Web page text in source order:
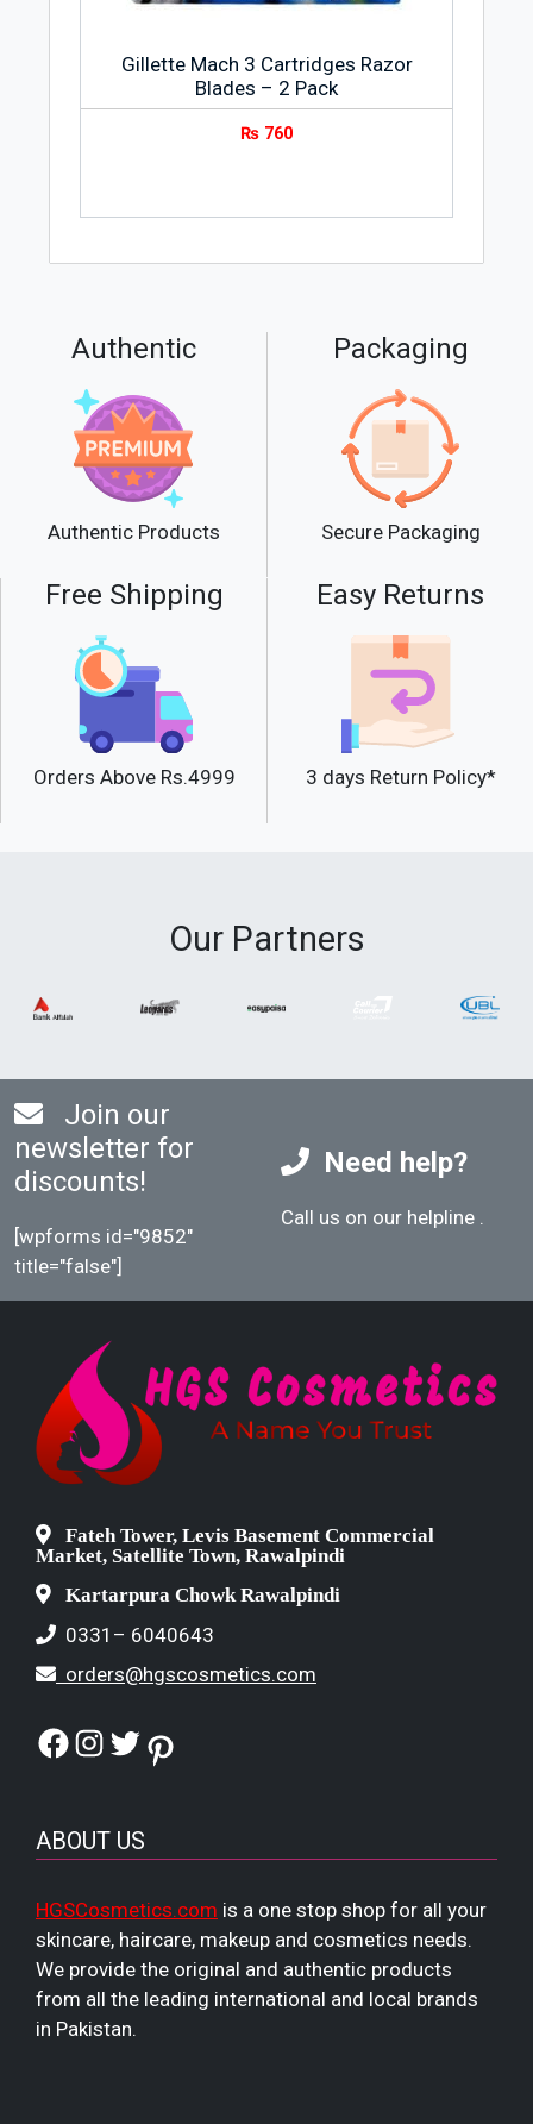
Gillette Mach 3 Cartridges Razor
Blades – 2 Pack
₨ 760
Authentic
Authentic Products
Packaging
Secure Packaging
Free Shipping
Orders Above Rs.4999
Easy Returns
3 days Return Policy*
Our Partners
Join our
newsletter for
discounts!
[wpforms id="9852"
title="false"]
Need help?
Call us on our helpline .
Fateh Tower, Levis Basement Commercial
Market, Satellite Town, Rawalpindi
Kartarpura Chowk Rawalpindi
0331– 6040643
orders@hgscosmetics.com
Facebook
Instagram
TwitterPinterest
ABOUT US
HGSCosmetics.com is a one stop shop for all your
skincare, haircare, makeup and cosmetics needs.
We provide the original and authentic products
from all the leading international and local brands
in Pakistan.